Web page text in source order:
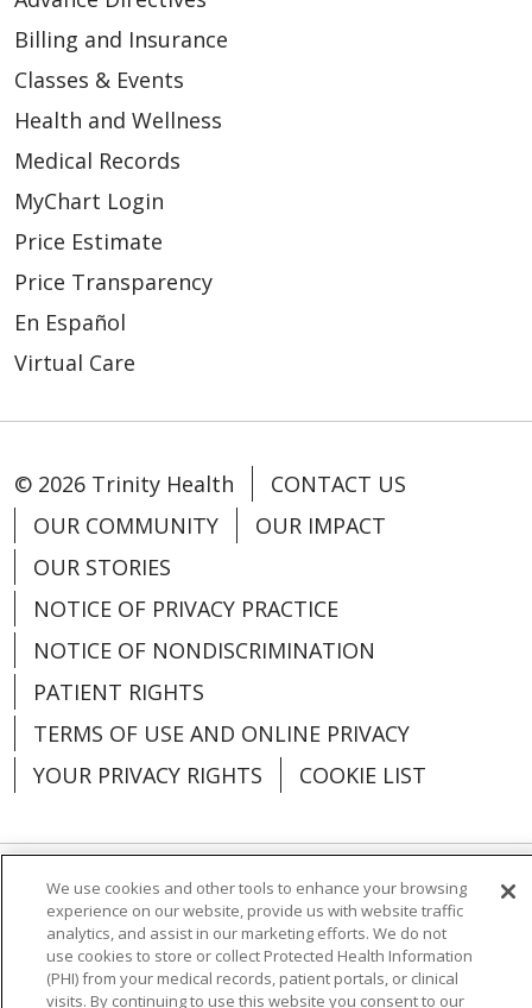
Billing and Insurance
Classes & Events
Health and Wellness
Medical Records
MyChart Login
Price Estimate
Price Transparency
En Español
Virtual Care
© 2026 Trinity Health
CONTACT US
OUR COMMUNITY
OUR IMPACT
OUR STORIES
NOTICE OF PRIVACY PRACTICE
NOTICE OF NONDISCRIMINATION
PATIENT RIGHTS
TERMS OF USE AND ONLINE PRIVACY
YOUR PRIVACY RIGHTS
COOKIE LIST
Language Assistance: English
Español
العربية
中文 Việt SHQIP 한국어
বাংলা
POLSKI
Deutsch Italiano 日本語
We use cookies and other tools to enhance your browsing
experience on our website, provide us with website traffic
analytics, and assist in our marketing efforts. We do not
use cookies to store or collect Protected Health Information
(PHI) from your medical records, patient portals, or clinical
visits. By continuing to use this website you consent to our